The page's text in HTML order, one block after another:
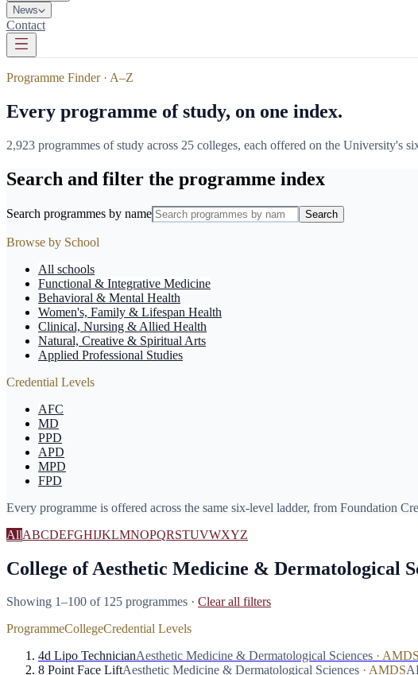
News
Contact
Programme Finder · A–Z
Every programme of study, on one index.
2,923 programmes of study across 25 colleges, each offered on the University's
Search and filter the programme index
Search programmes by name Search
Browse by School
All schools
Functional & Integrative Medicine
Behavioral & Mental Health
Women's, Family & Lifespan Health
Clinical, Nursing & Allied Health
Natural, Creative & Spiritual Arts
Applied Professional Studies
Credential Levels
AFC
MD
PPD
APD
MPD
FPD
Every programme is offered across the same six-level ladder, from Foundation
AllABCDEFGHIJKLMNOPQRSTUVWXYZ
College of Aesthetic Medicine & Dermatological
Showing 1–100 of 125 programmes · Clear all filters
ProgrammeCollegeCredential Levels
4d Lipo TechnicianAesthetic Medicine & Dermatological Sciences · AMDS
8 Point Face LiftAesthetic Medicine & Dermatological Sciences · AMDS